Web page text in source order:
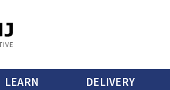
LEARN DELIVERY